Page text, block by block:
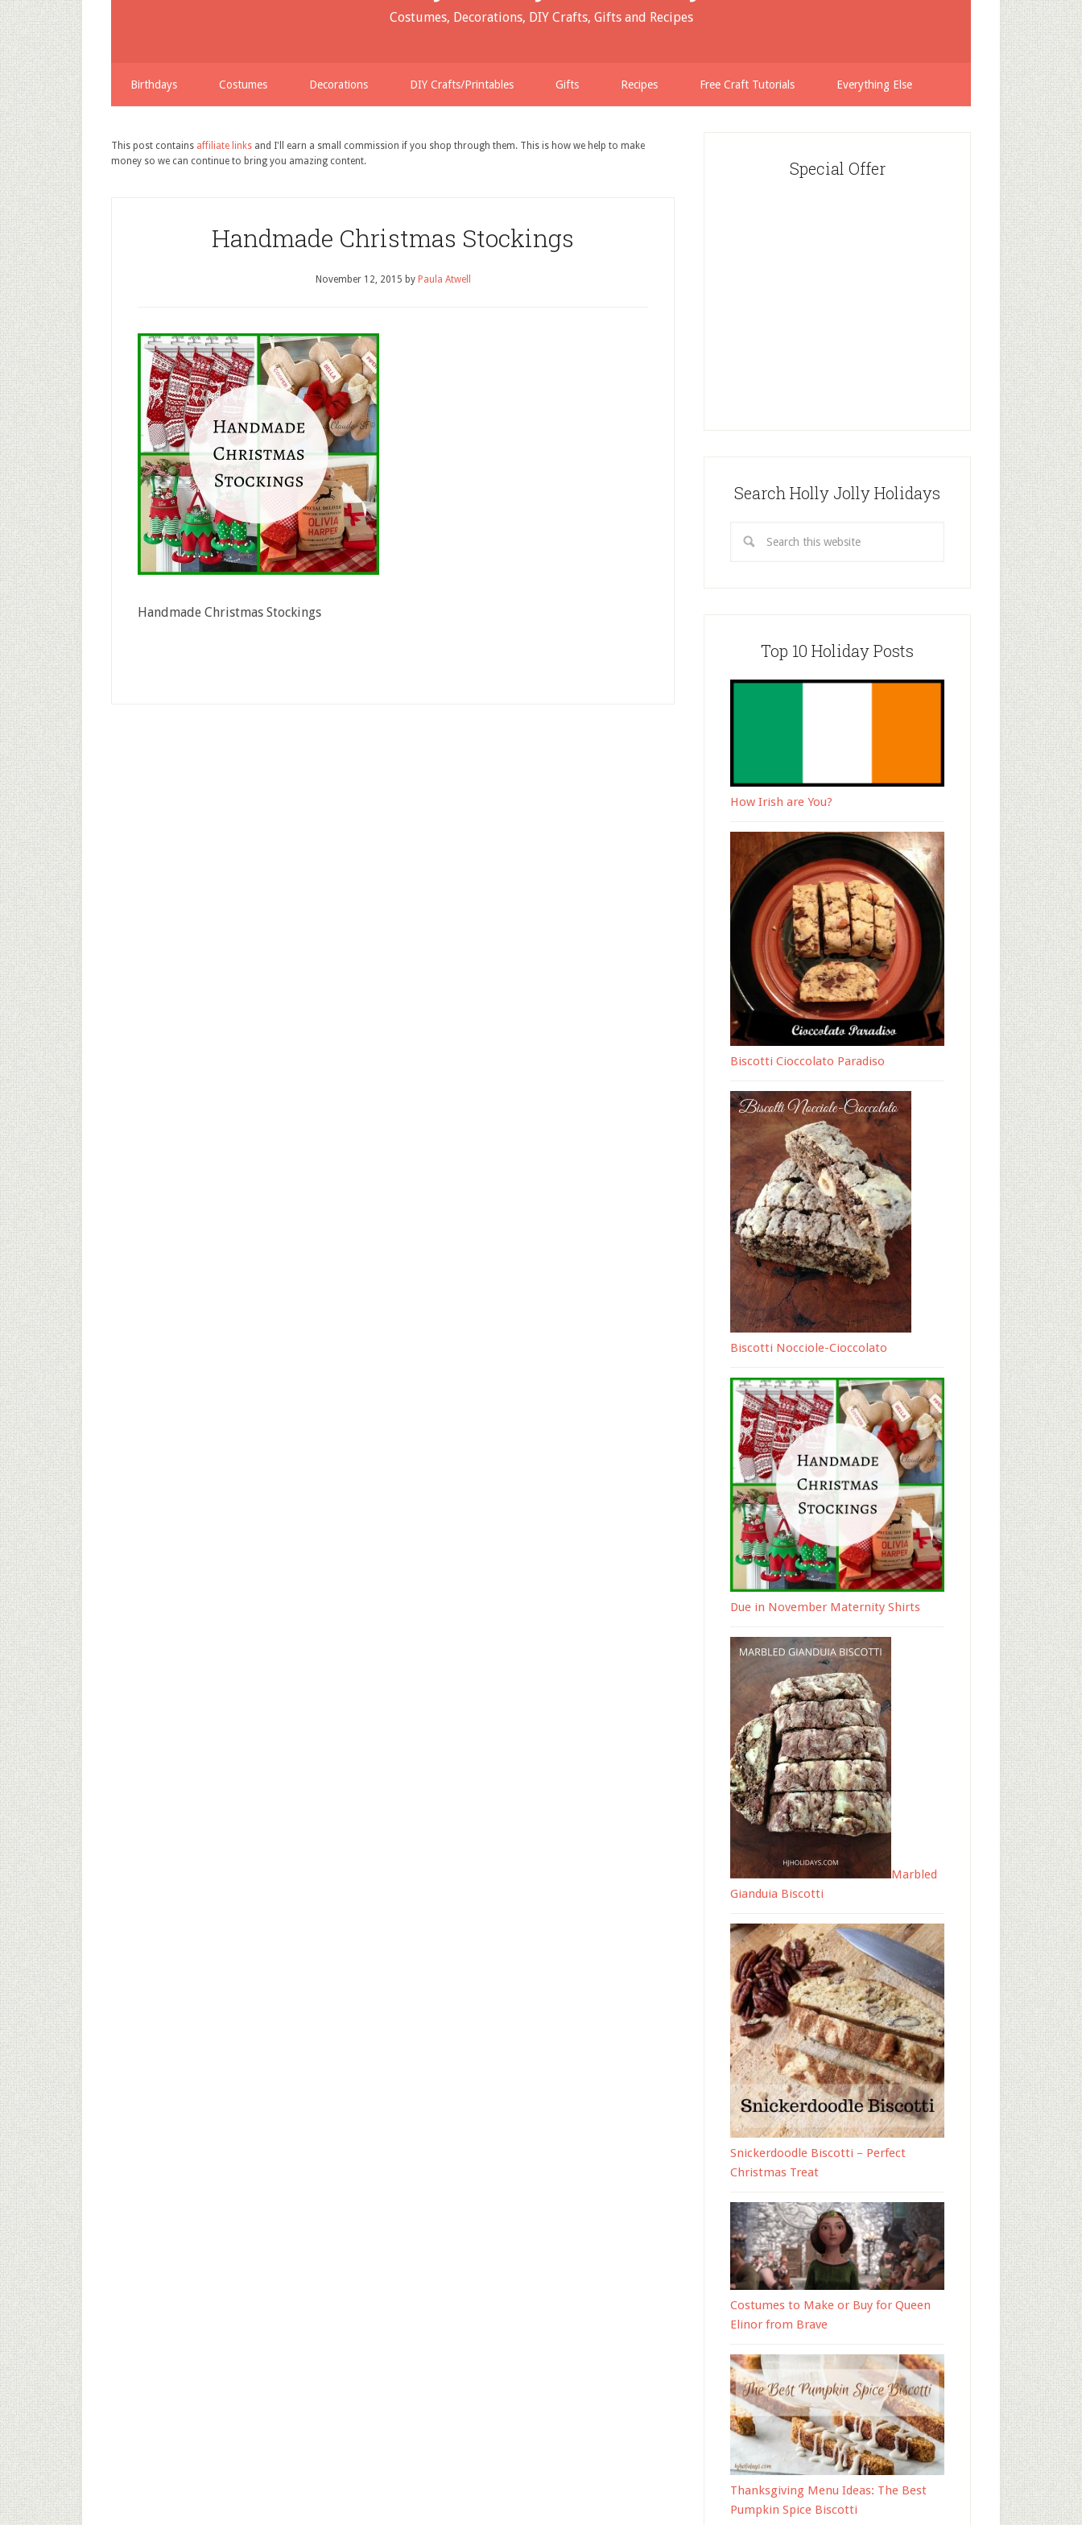
Costumes, Decorations, DIY Crafts, Gifts and Recipes
Birthdays Costumes Decorations DIY Crafts/Printables Gifts Recipes Free Craft Tutorials Everything Else
This post contains affiliate links and I'll earn a small commission if you shop through them. This is how we help to make
money so we can continue to bring you amazing content.
Handmade Christmas Stockings
November 12, 2015 by Paula Atwell
Handmade Christmas Stockings
Special Offer
Search Holly Jolly Holidays
Top 10 Holiday Posts
How Irish are You?
Biscotti Cioccolato Paradiso
Biscotti Nocciole-Cioccolato
Due in November Maternity Shirts
Marbled
Gianduia Biscotti
Snickerdoodle Biscotti – Perfect
Christmas Treat
Costumes to Make or Buy for Queen
Elinor from Brave
Thanksgiving Menu Ideas: The Best
Pumpkin Spice Biscotti